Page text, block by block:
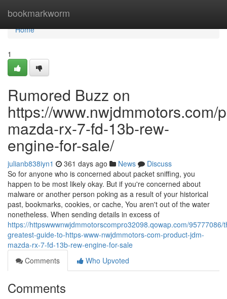
bookmarkworm
Home
Home
1
Rumored Buzz on
https://www.nwjdmmotors.com/
mazda-rx-7-fd-13b-rew-
engine-for-sale/
julianb838iyn1 361 days ago News
Discuss
So for anyone who is concerned about packet sniffing, you
happen to be most likely okay. But if you're concerned about
malware or another person poking as a result of your historical
past, bookmarks, cookies, or cache, You aren't out of the water
nonetheless. When sending details in excess of
https://httpswwwnwjdmmotorscompro32098.qowap.com/95777086/
greatest-guide-to-https-www-nwjdmmotors-com-product-jdm-
mazda-rx-7-fd-13b-rew-engine-for-sale
Comments
Who Upvoted
Comments